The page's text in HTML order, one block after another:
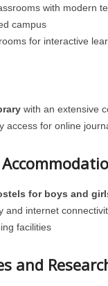
with modern
campus
for interactive
with an extensive
access for online
for boys and
and internet
facilities
and